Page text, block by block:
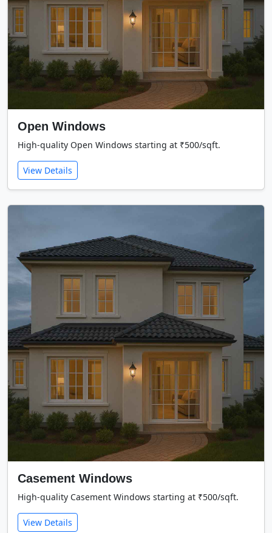
Open Windows
High-quality Open Windows starting at ₹500/sqft.
View Details
Casement Windows
High-quality Casement Windows starting at ₹500/sqft.
View Details